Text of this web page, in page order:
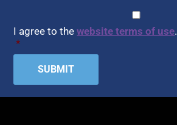
I agree to thewebsite terms of use.
*